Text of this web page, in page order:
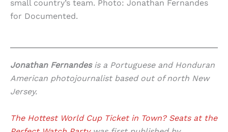
small country’s team. Photo: Jonathan Fernandes
for Documented.
Jonathan Fernandes is a Portuguese and Honduran
American photojournalist based out of north New
Jersey.
The Hottest World Cup Ticket in Town? Seats at the